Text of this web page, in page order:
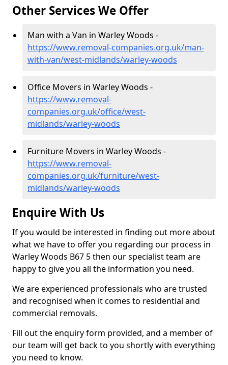
Other Services We Offer
Man with a Van in Warley Woods -
https://www.removal-companies.org.uk/man-
with-van/west-midlands/warley-woods
Office Movers in Warley Woods -
https://www.removal-
companies.org.uk/office/west-
midlands/warley-woods
Furniture Movers in Warley Woods -
https://www.removal-
companies.org.uk/furniture/west-
midlands/warley-woods
Enquire With Us
If you would be interested in finding out more about
what we have to offer you regarding our process in
Warley Woods B67 5 then our specialist team are
happy to give you all the information you need.
We are experienced professionals who are trusted
and recognised when it comes to residential and
commercial removals.
Fill out the enquiry form provided, and a member of
our team will get back to you shortly with everything
you need to know.